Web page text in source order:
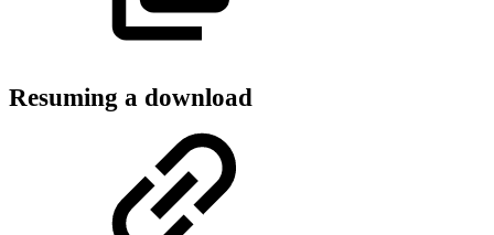
Resuming a download